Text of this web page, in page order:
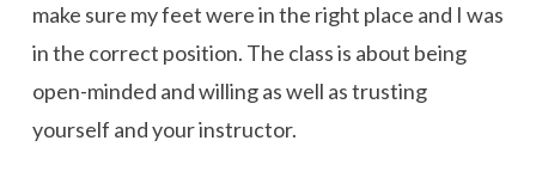
make sure my feet were in the right place and I was
in the correct position. The class is about being
open-minded and willing as well as trusting
yourself and your instructor.